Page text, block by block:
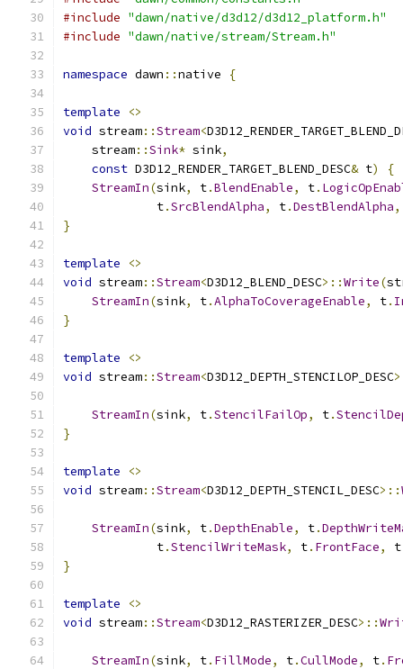
#include "dawn/native/d3d12/d3d12_platform.h"
#include "dawn/native/stream/Stream.h"
namespace dawn ::native {
template
<>
void stream::Stream<
    stream
::Sink* sink,
const D3D12_RENDER_TARGET_BLEND_DESC& t)
{
StreamIn(sink, t.BlendEnable, t.
             t
.SrcBlendAlpha, t.DestBlendAlpha,
}
template
<>
void stream::Stream<D3D12_BLEND_DESC>::Write(
StreamIn(sink, t.AlphaToCoverageEnable, t.
}
template
<>
void stream::Stream<D3D12_DEPTH_STENCILOP_DESC
StreamIn(sink, t.StencilFailOp, t.
}
template
<>
void stream::Stream<D3D12_DEPTH_STENCIL_DESC>::
StreamIn(sink, t.DepthEnable, t.
             t
.StencilWriteMask, t. FrontFace, t
}
template
<>
void stream::Stream<D3D12_RASTERIZER_DESC>::
StreamIn(sink, t. FillMode, t.CullMode, t.